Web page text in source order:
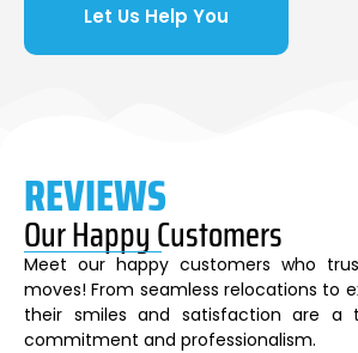
Let Us Help You
REVIEWS
Our Happy Customers
Meet our happy customers who
moves! From seamless relocations to
their smiles and satisfaction are a
commitment and professionalism.